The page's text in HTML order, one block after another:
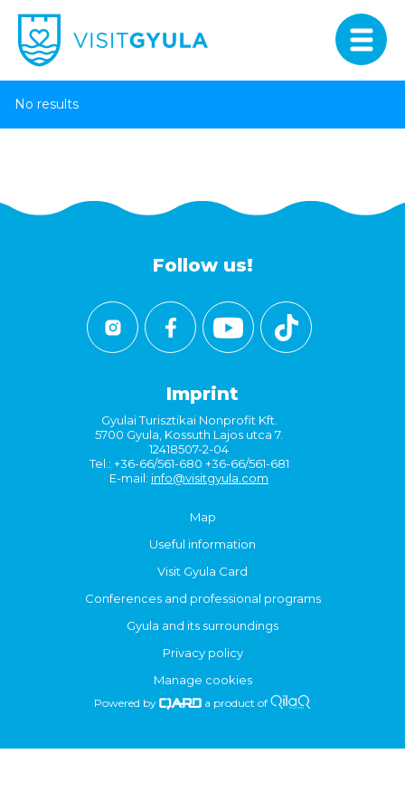
No results
Follow us!
Imprint
Gyulai Turisztikai Nonprofit Kft.
5700 Gyula, Kossuth Lajos utca 7.
12418507-2-04
Tel.: +36-66/561-680 +36-66/561-681
E-mail: info@visitgyula.com
Map
Useful information
Visit Gyula Card
Conferences and professional programs
Gyula and its surroundings
Privacy policy
Manage cookies
Powered by a product of